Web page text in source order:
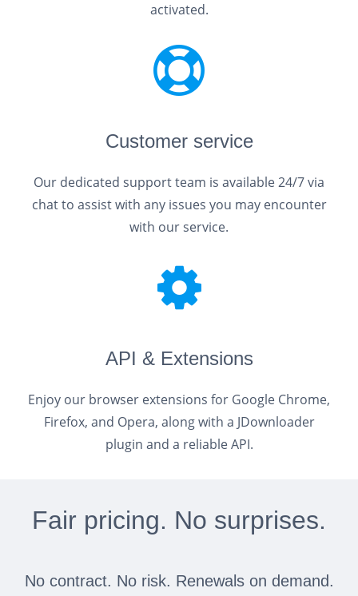
activated.
Customer service
Our dedicated support team is available 24/7 via
chat to assist with any issues you may encounter
with our service.
API & Extensions
Enjoy our browser extensions for Google Chrome,
Firefox, and Opera, along with a JDownloader
plugin and a reliable API.
Fair pricing. No surprises.
No contract. No risk. Renewals on demand.